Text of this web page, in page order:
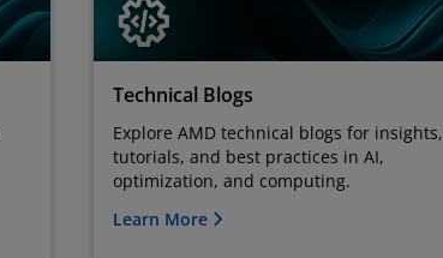
Technical Blogs
Explore AMD technical blogs for insights,
tutorials, and best practices in AI,
optimization, and computing.
Learn More